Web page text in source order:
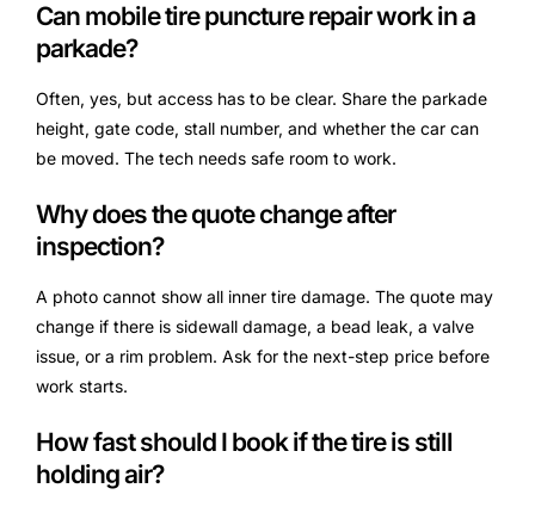
Can mobile tire puncture repair work in a
parkade?
Often, yes, but access has to be clear. Share the parkade
height, gate code, stall number, and whether the car can
be moved. The tech needs safe room to work.
Why does the quote change after
inspection?
A photo cannot show all inner tire damage. The quote may
change if there is sidewall damage, a bead leak, a valve
issue, or a rim problem. Ask for the next-step price before
work starts.
How fast should I book if the tire is still
holding air?